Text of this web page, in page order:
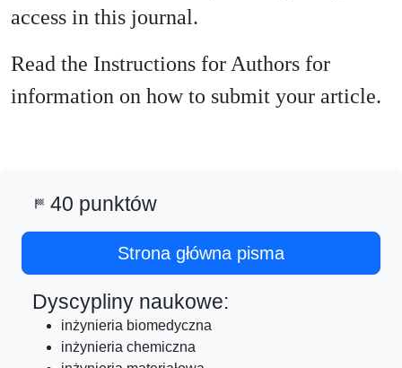
access in this journal.
Read the Instructions for Authors for
information on how to submit your article.
sports_score 40 punktów
Strona główna pisma
Dyscypliny naukowe:
inżynieria biomedyczna
inżynieria chemiczna